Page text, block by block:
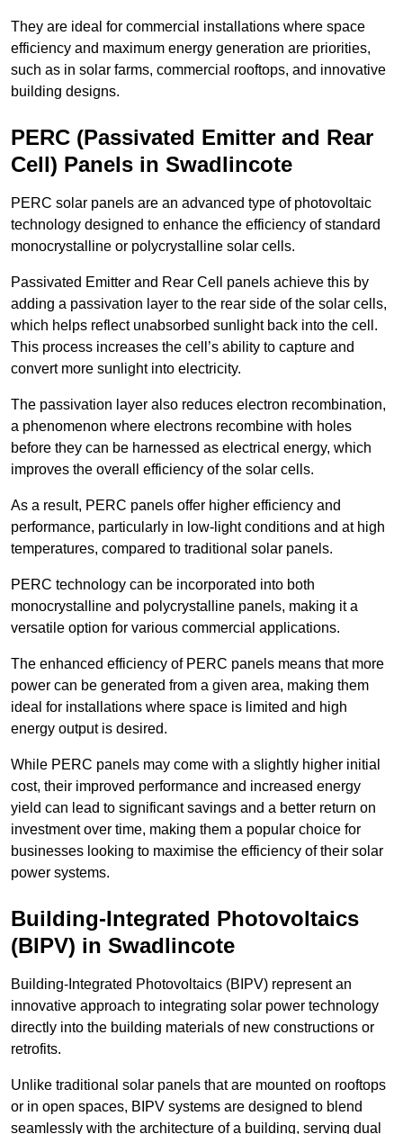
They are ideal for commercial installations where space
efficiency and maximum energy generation are priorities,
such as in solar farms, commercial rooftops, and innovative
building designs.
PERC (Passivated Emitter and Rear
Cell) Panels in Swadlincote
PERC solar panels are an advanced type of photovoltaic
technology designed to enhance the efficiency of standard
monocrystalline or polycrystalline solar cells.
Passivated Emitter and Rear Cell panels achieve this by
adding a passivation layer to the rear side of the solar cells,
which helps reflect unabsorbed sunlight back into the cell.
This process increases the cell’s ability to capture and
convert more sunlight into electricity.
The passivation layer also reduces electron recombination,
a phenomenon where electrons recombine with holes
before they can be harnessed as electrical energy, which
improves the overall efficiency of the solar cells.
As a result, PERC panels offer higher efficiency and
performance, particularly in low-light conditions and at high
temperatures, compared to traditional solar panels.
PERC technology can be incorporated into both
monocrystalline and polycrystalline panels, making it a
versatile option for various commercial applications.
The enhanced efficiency of PERC panels means that more
power can be generated from a given area, making them
ideal for installations where space is limited and high
energy output is desired.
While PERC panels may come with a slightly higher initial
cost, their improved performance and increased energy
yield can lead to significant savings and a better return on
investment over time, making them a popular choice for
businesses looking to maximise the efficiency of their solar
power systems.
Building-Integrated Photovoltaics
(BIPV) in Swadlincote
Building-Integrated Photovoltaics (BIPV) represent an
innovative approach to integrating solar power technology
directly into the building materials of new constructions or
retrofits.
Unlike traditional solar panels that are mounted on rooftops
or in open spaces, BIPV systems are designed to blend
seamlessly with the architecture of a building, serving dual